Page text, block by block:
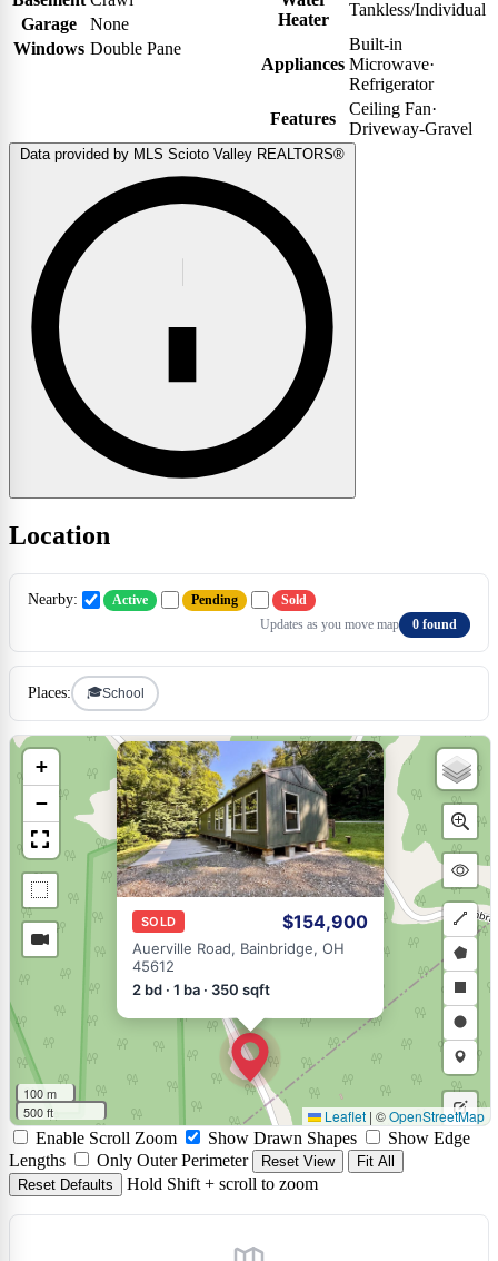
Garage
None
Windows Double Pane
Heater
Tankless/Individual
Appliances
Built-in
Microwave·
Refrigerator
Features
Ceiling Fan·
Driveway-Gravel
Data provided by MLS Scioto Valley REALTORS®
Location
Nearby: Active Pending
Sold
Updates as you move map
0 found
Places: 🎓School
SOLD $154,900
Auerville Road, Bainbridge, OH
45612
2 bd · 1 ba · 350 sqft
×
+
−
Draw
a
Draw
a
Draw
a
Draw
a
circle
Draw
a
Edit
100 m
500 ft
Leaflet | ©OpenStreetMap
Enable Scroll Zoom
Show Drawn Shapes
Show Edge
Lengths
Only Outer Perimeter Reset View
Fit All
Reset Defaults
Hold Shift + scroll to zoom